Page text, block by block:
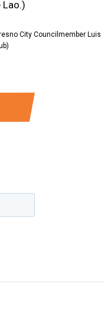
City Councilmember Luis